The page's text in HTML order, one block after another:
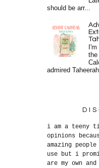
should be arr...
the
admired
i am a teeny
opinions
amazing
use but i
are my own